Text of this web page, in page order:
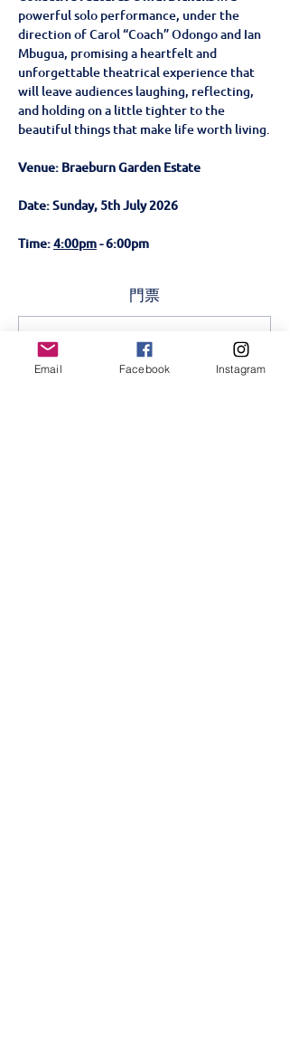
powerful solo performance, under the
direction of Carol “Coach” Odongo and Ian
Mbugua, promising a heartfelt and
unforgettable theatrical experience that
will leave audiences laughing, reflecting,
and holding on a little tighter to the
beautiful things that make life worth living.
Venue: Braeburn Garden Estate
Date: Sunday, 5th July 2026
Time: 4:00pm - 6:00pm
門票
銷售已完結
票券類型
Email Facebook Instagram